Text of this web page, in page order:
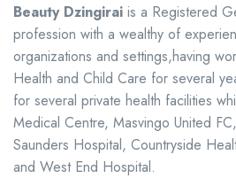
Beauty Dzingirai is a Registered
profession with a wealthy of
organizations and settings,having
Health and Child Care for several
for several private health facilities
Medical Centre, Masvingo United
Saunders Hospital, Countryside
and West End Hospital.